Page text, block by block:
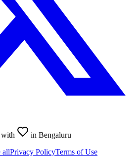
in Bengaluru
allPrivacy PolicyTerms of Use